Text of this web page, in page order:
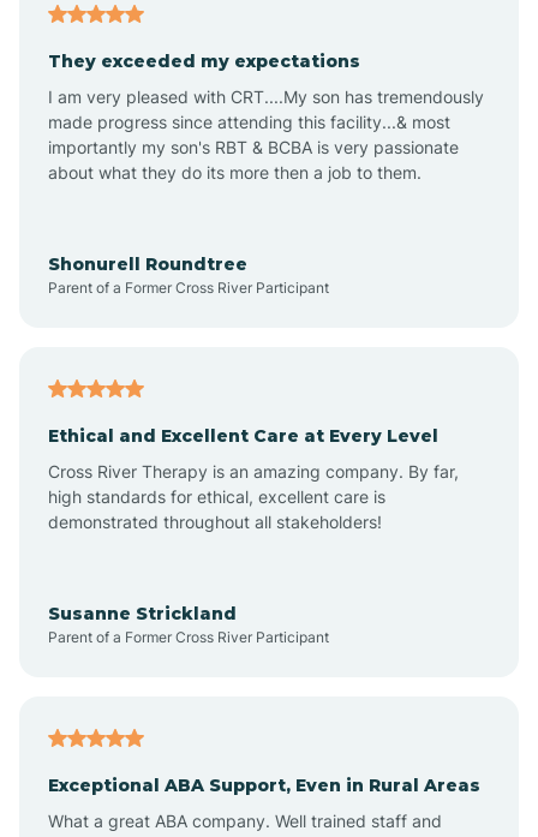
Archer Lodge
Arden
Arrowhead Beach
Ashley Heights
Atkinson
Atlantic Beach
They exceeded my expectations
I am very pleased with CRT....My son has tremendously
made progress since attending this facility...& most
importantly my son's RBT & BCBA is very passionate
about what they do its more then a job to them.
Shonurell Roundtree
Parent of a Former Cross River Participant
Ethical and Excellent Care at Every Level
Cross River Therapy is an amazing company. By far,
high standards for ethical, excellent care is
demonstrated throughout all stakeholders!
Susanne Strickland
Parent of a Former Cross River Participant
Exceptional ABA Support, Even in Rural Areas
What a great ABA company. Well trained staff and